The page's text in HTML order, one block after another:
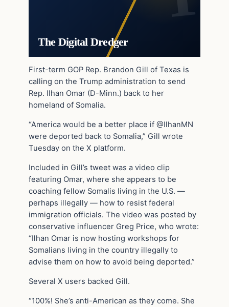
The Digital Dredger
First-term GOP Rep. Brandon Gill of Texas is
calling on the Trump administration to send
Rep. Ilhan Omar (D-Minn.) back to her
homeland of Somalia.
“America would be a better place if @IlhanMN
were deported back to Somalia,” Gill wrote
Tuesday on the X platform.
Included in Gill’s tweet was a video clip
featuring Omar, where she appears to be
coaching fellow Somalis living in the U.S. —
perhaps illegally — how to resist federal
immigration officials. The video was posted by
conservative influencer Greg Price, who wrote:
“Ilhan Omar is now hosting workshops for
Somalians living in the country illegally to
advise them on how to avoid being deported.”
Several X users backed Gill.
“100%! She’s anti-American as they come. She